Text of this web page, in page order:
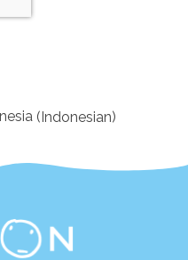
(Indonesian)